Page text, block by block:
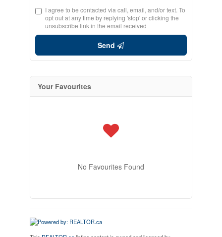
I agree to be contacted via call, email, and/or text. To
opt out at any time by replying 'stop' or clicking the
unsubscribe link in the email received
Send
Your Favourites
No Favourites Found